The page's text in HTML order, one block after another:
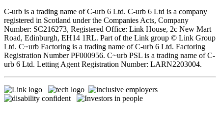
C-urb is a trading name of C-urb 6 Ltd. C-urb 6 Ltd is a company
registered in Scotland under the Companies Acts, Company
Number: SC216273, Registered Office: Link House, 2c New Mart
Road, Edinburgh, EH14 1RL. Part of the Link group © Link Group
Ltd. C~urb Factoring is a trading name of C-urb 6 Ltd. Factoring
Registration Number PF000956. C~urb PSL is a trading name of C-
urb 6 Ltd. Letting Agent Registration Number: LARN2203004.